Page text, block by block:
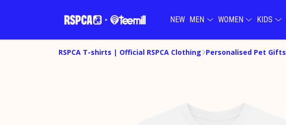
NEW MEN WOMEN KIDS
RSPCA T-shirts | Official RSPCA Clothing Personalised Pet Gifts